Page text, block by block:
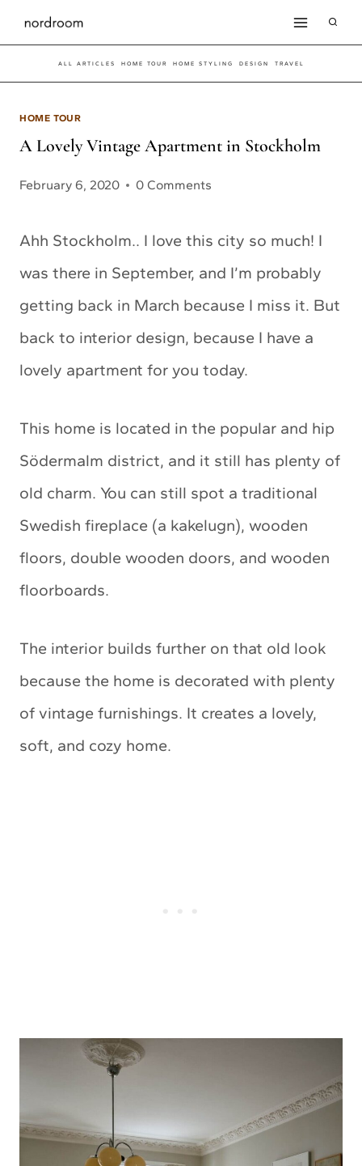
Skip
to
content
ALL ARTICLES HOME TOUR HOME STYLING DESIGN TRAVEL
HOME TOUR
A Lovely Vintage Apartment in Stockholm
February 6, 2020 0 Comments
Ahh Stockholm.. I love this city so much! I
was there in September, and I’m probably
getting back in March because I miss it. But
back to interior design, because I have a
lovely apartment for you today.
This home is located in the popular and hip
Södermalm district, and it still has plenty of
old charm. You can still spot a traditional
Swedish fireplace (a kakelugn), wooden
floors, double wooden doors, and wooden
floorboards.
The interior builds further on that old look
because the home is decorated with plenty
of vintage furnishings. It creates a lovely,
soft, and cozy home.